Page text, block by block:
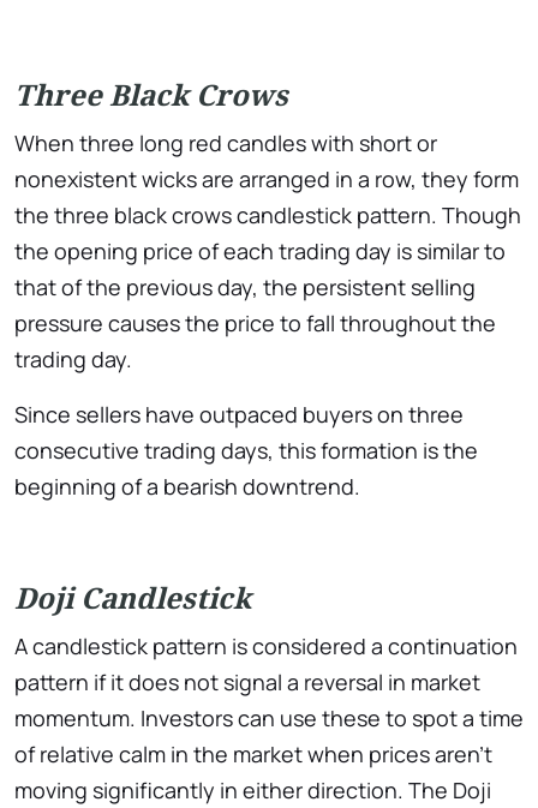
Three Black Crows
When three long red candles with short or
nonexistent wicks are arranged in a row, they form
the three black crows candlestick pattern. Though
the opening price of each trading day is similar to
that of the previous day, the persistent selling
pressure causes the price to fall throughout the
trading day.
Since sellers have outpaced buyers on three
consecutive trading days, this formation is the
beginning of a bearish downtrend.
Doji Candlestick
A candlestick pattern is considered a continuation
pattern if it does not signal a reversal in market
momentum. Investors can use these to spot a time
of relative calm in the market when prices aren’t
moving significantly in either direction. The Doji